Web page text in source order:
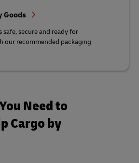
Goods
safe, secure and ready for
our recommended packaging
Need to
Cargo by